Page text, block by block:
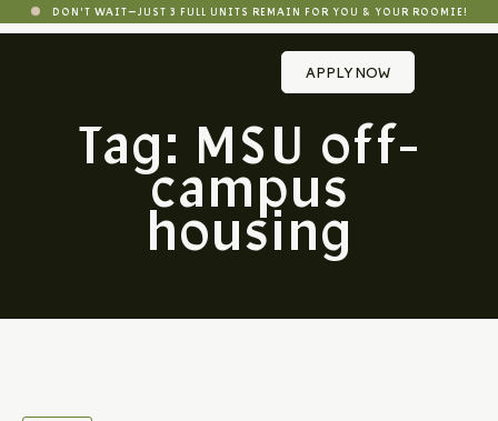
DON'T WAIT—JUST 3 FULL UNITS REMAIN FOR YOU & YOUR ROOMIE!
APPLY NOW
Tag: MSU off-
campus
housing